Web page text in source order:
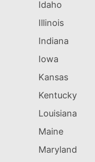
Idaho
Illinois
Indiana
Iowa
Kansas
Kentucky
Louisiana
Maine
Maryland